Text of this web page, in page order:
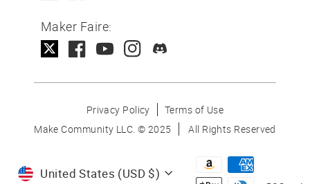
Maker Faire:
Privacy Policy
Terms of Use
Make Community LLC. ©2025 All Rights Reserved
Currency
United States (USD $)